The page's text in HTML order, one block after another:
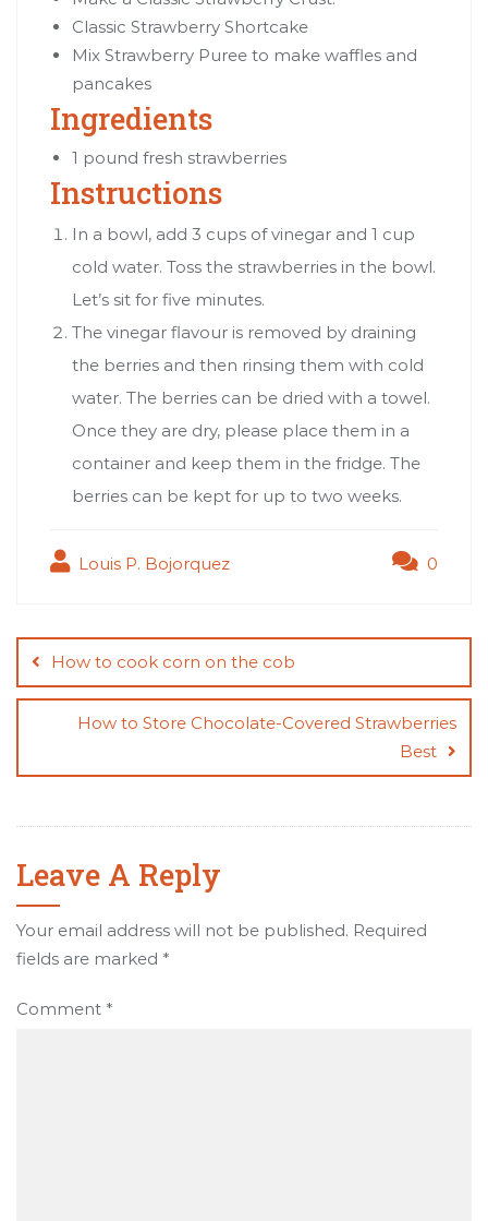
Classic Strawberry Shortcake
Mix Strawberry Puree to make waffles and
pancakes
Ingredients
1 pound fresh strawberries
Instructions
In a bowl, add 3 cups of vinegar and 1 cup
cold water. Toss the strawberries in the bowl.
Let’s sit for five minutes.
The vinegar flavour is removed by draining
the berries and then rinsing them with cold
water. The berries can be dried with a towel.
Once they are dry, please place them in a
container and keep them in the fridge. The
berries can be kept for up to two weeks.
Louis P. Bojorquez 0
navigation
How to cook corn on the cob
How to Store Chocolate-Covered Strawberries
Best
Leave A Reply
Your email address will not be published. Required
fields are marked *
Comment *